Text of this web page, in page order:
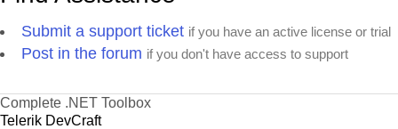
Submit a support ticket if you have an active license or trial
Post in the forum if you don't have access to support
Complete .NET Toolbox
Telerik DevCraft